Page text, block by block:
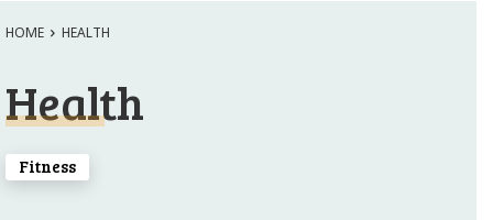
HOME HEALTH
Health
Fitness